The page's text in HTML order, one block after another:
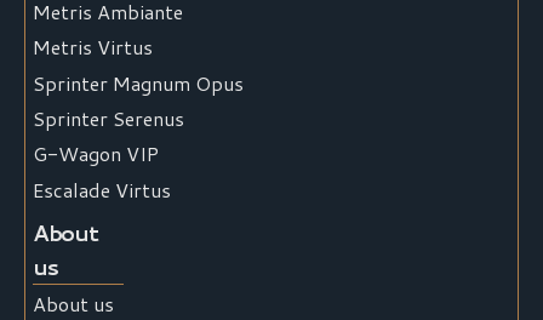
Metris Ambiante
Metris Virtus
Sprinter Magnum Opus
Sprinter Serenus
G-Wagon VIP
Escalade Virtus
About
us
About us